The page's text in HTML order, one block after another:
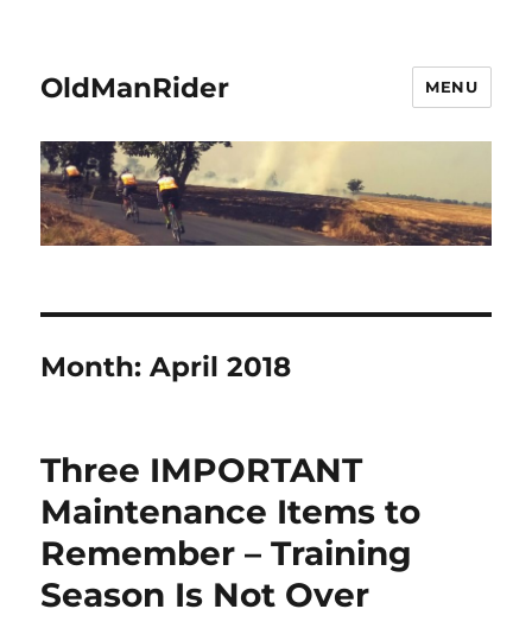
OldManRider MENU
Month:April 2018
Three IMPORTANT
Maintenance Items to
Remember – Training
Season Is Not Over